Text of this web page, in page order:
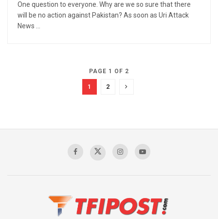
One question to everyone. Why are we so sure that there
will be no action against Pakistan? As soon as Uri Attack
News ...
PAGE 1 OF 2
1 2